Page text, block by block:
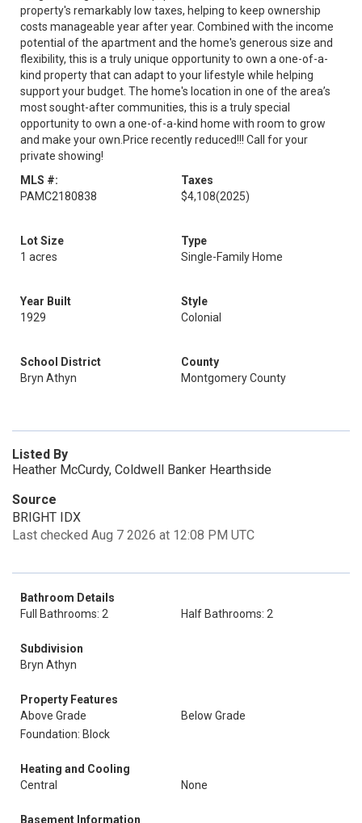
property's remarkably low taxes, helping to keep ownership
costs manageable year after year. Combined with the income
potential of the apartment and the home's generous size and
flexibility, this is a truly unique opportunity to own a one-of-a-
kind property that can adapt to your lifestyle while helping
support your budget. The home's location in one of the area’s
most sought-after communities, this is a truly special
opportunity to own a one-of-a-kind home with room to grow
and make your own.Price recently reduced!!! Call for your
private showing!
MLS #:
PAMC2180838
Taxes
$4,108(2025)
Lot Size
1 acres
Type
Single-Family Home
Year Built
1929
Style
Colonial
School District
Bryn Athyn
County
Montgomery County
Listed By
Heather McCurdy, Coldwell Banker Hearthside
Source
BRIGHT IDX
Last checked Aug 7 2026 at 12:08 PM UTC
Bathroom Details
Full Bathrooms: 2
Half Bathrooms: 2
Subdivision
Bryn Athyn
Property Features
Above Grade
Below Grade
Foundation: Block
Heating and Cooling
Central
None
Basement Information